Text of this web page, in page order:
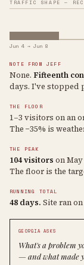
TRAFFIC SHAPE —
Jun 4 → Jun 8
NOTE FROM JEFF
None. Fifteenth
days. I've stopped
THE FLOOR
1–3 visitors on an
The −35% is
THE PEAK
104 visitors on
The floor is the
RUNNING TOTAL
48 days. Site ran
GEORGIA ASKS
What's a problem
— and what made